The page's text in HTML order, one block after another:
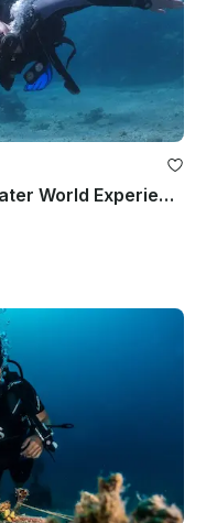
Fantastic Underwater World Experience in Eilat, Israel